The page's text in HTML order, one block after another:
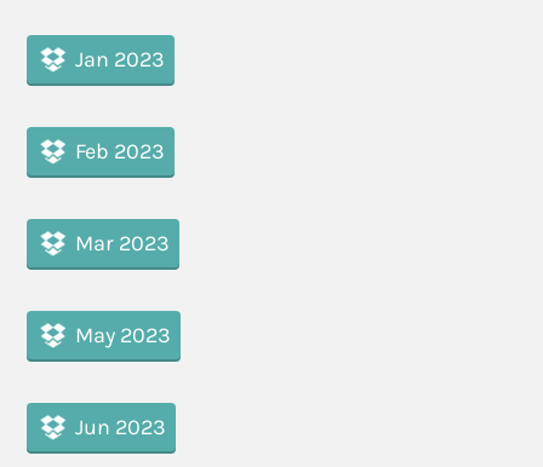
Jan 2023
Feb 2023
Mar 2023
May 2023
Jun 2023